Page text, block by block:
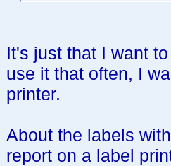
It's just that I want
use it that often, I
printer.
About the labels
report on a label